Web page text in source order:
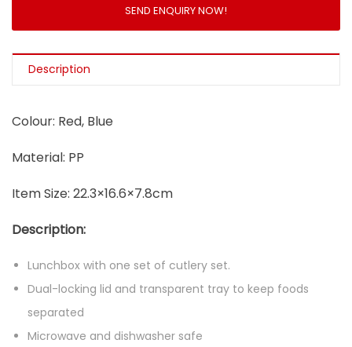
SEND ENQUIRY NOW!
Description
Colour: Red, Blue
Material: PP
Item Size: 22.3×16.6×7.8cm
Description:
Lunchbox with one set of cutlery set.
Dual-locking lid and transparent tray to keep foods
separated
Microwave and dishwasher safe